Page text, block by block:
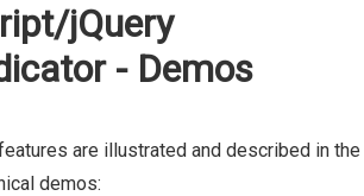
jQuery
- Demos
are illustrated and described in the
demos: